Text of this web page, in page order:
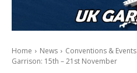
Home News Conventions & Events
Garrison: 15th – 21st November